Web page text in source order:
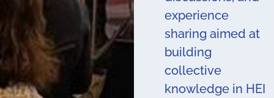
experience
sharing aimed at
building
collective
knowledge in HEI